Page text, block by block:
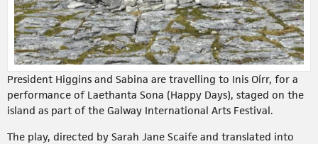
President Higgins and Sabina are travelling to Inis Oírr, for a
performance of Laethanta Sona (Happy Days), staged on the
island as part of the Galway International Arts Festival.
The play, directed by Sarah Jane Scaife and translated into